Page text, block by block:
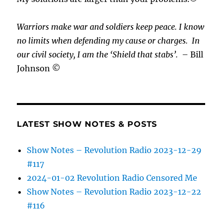
Warriors make war and soldiers keep peace. I know
no limits when defending my cause orcharges.In
our civil society, I am the ‘Shield that stabs’. – Bill
Johnson ©
LATEST SHOW NOTES & POSTS
Show Notes – Revolution Radio 2023-12-29
#117
2024-01-02 Revolution Radio Censored Me
Show Notes – Revolution Radio 2023-12-22
#116